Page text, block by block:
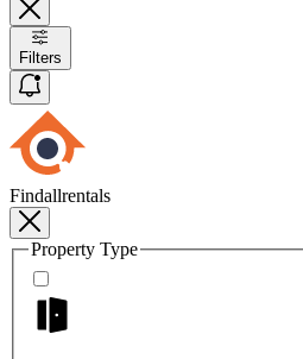
Filters
Findallrentals
Property Type